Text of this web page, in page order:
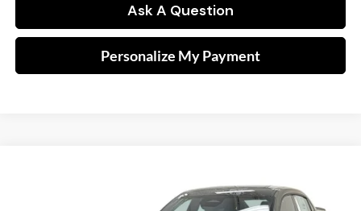
Ask A Question
Personalize My Payment